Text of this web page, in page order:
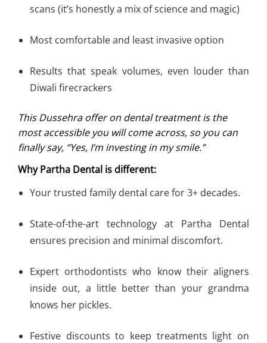
scans (it’s honestly a mix of science and magic)
Most comfortable and least invasive option
Results that speak volumes, even louder than
Diwali firecrackers
This Dussehra offer on dental treatment is the
most accessible you will come across, so you can
finally say, “Yes, I’m investing in my smile.”
Why Partha Dental is different:
Your trusted family dental care for 3+ decades.
State-of-the-art technology at Partha Dental
ensures precision and minimal discomfort.
Expert orthodontists who know their aligners
inside out, a little better than your grandma
knows her pickles.
Festive discounts to keep treatments light on